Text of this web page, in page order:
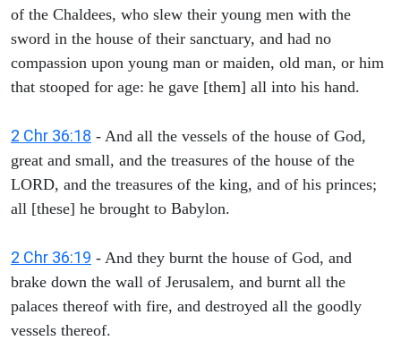
of the Chaldees, who slew their young men with the
sword in the house of their sanctuary, and had no
compassion upon young man or maiden, old man, or him
that stooped for age: he gave [them] all into his hand.
2 Chr 36:18 - And all the vessels of the house of God,
great and small, and the treasures of the house of the
LORD, and the treasures of the king, and of his princes;
all [these] he brought to Babylon.
2 Chr 36:19 - And they burnt the house of God, and
brake down the wall of Jerusalem, and burnt all the
palaces thereof with fire, and destroyed all the goodly
vessels thereof.